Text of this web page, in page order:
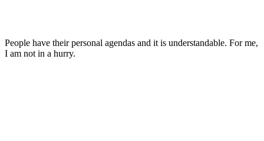
People have their personal agendas and it is understandable. For me,
I am not in a hurry.